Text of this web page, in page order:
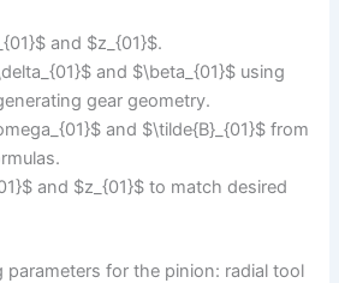
and $z_{01}$.
and $\beta_{01}$ using
gear geometry.
and $\tilde{B}_{01}$ from
and $z_{01}$ to match desired
parameters for the pinion: radial tool